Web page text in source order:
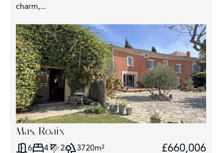
charm,...
Mas, Roaix
6 4 2 3720m² £660,006